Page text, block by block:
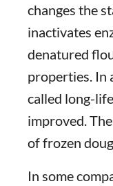
changes the
inactivates
denatured
properties. In
called long-
improved.
of frozen
In some